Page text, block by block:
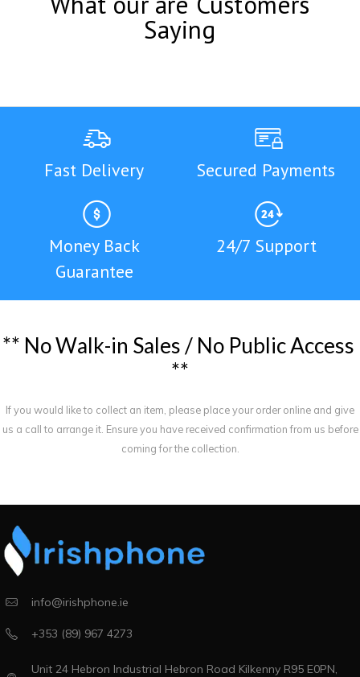
Saying
Fast Delivery Secured Payments
Money Back
Guarantee
24/7 Support
** NoWalk-in Sales / No PublicAccess
**
If you would like to collect an item, please place your order online and give
us a call to arrange it. Ensure you have received confirmation from us before
coming for the collection.
info@irishphone.ie
+353 (89) 967 4273
Unit 24 Hebron Industrial Hebron Road Kilkenny R95 E0PN,